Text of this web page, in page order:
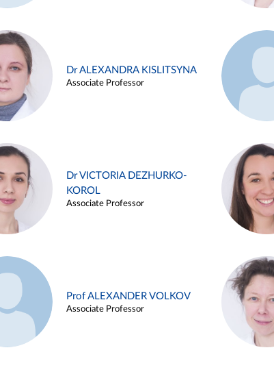
Dr ALEXANDRA KISLITSYNA
Associate Professor
Dr VICTORIA DEZHURKO-
KOROL
Associate Professor
Prof ALEXANDER VOLKOV
Associate Professor